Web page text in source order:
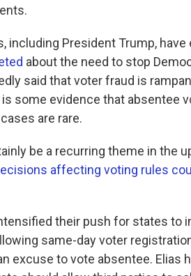
including President Trump,
about the need to stop
said that voter fraud is
is some evidence that absentee
are rare.
be a recurring theme in the
affecting voting rules
their push for states to
same-day voter
excuse to vote absentee. Elias